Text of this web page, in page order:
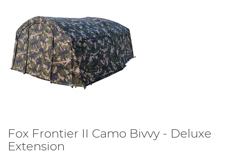
Fox Frontier II Camo Bivvy - Deluxe
Extension